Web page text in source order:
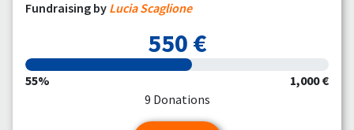
Fundraising by Lucia Scaglione
550 €
55%
1,000 €
9 Donations